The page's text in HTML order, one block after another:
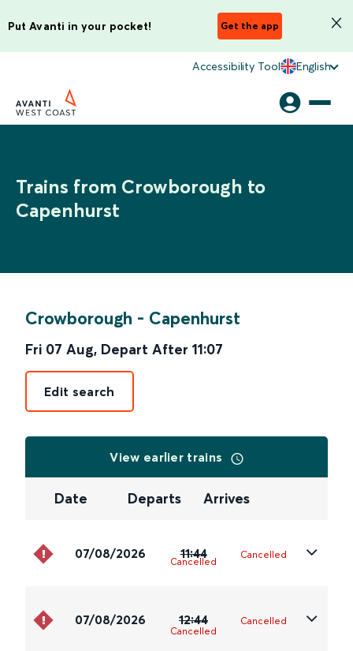
Put Avanti in your pocket! Get the app
Accessibility Tool English
Trains from Crowborough to
Capenhurst
Crowborough - Capenhurst
Fri 07 Aug, Depart After 11:07
Edit search
View earlier trains
Date Departs Arrives
07/08/2026 11:44
Cancelled
Cancelled
07/08/2026 12:44
Cancelled
Cancelled